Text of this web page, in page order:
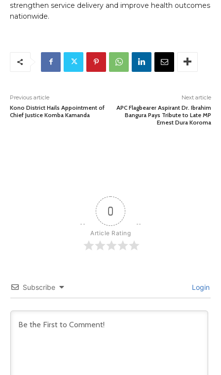
strengthen service delivery and improve health outcomes
nationwide.
Previous article
Kono District Hails Appointment of
Chief Justice Komba Kamanda
Next article
APC Flagbearer Aspirant Dr. Ibrahim
Bangura Pays Tribute to Late MP
Ernest Dura Koroma
0
Article Rating
Subscribe Login